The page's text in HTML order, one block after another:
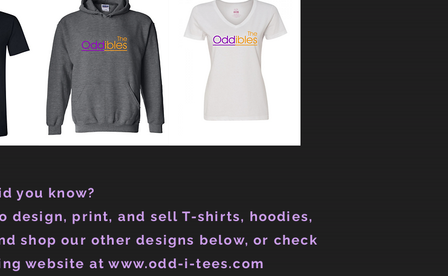
you know?
design, print, and sell T-shirts, hoodies,
shop our other designs below, or check
website at www.odd-i-tees.com